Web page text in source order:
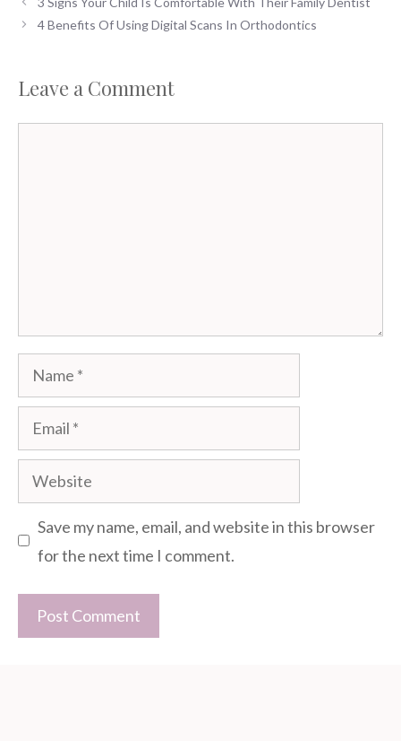
4 Benefits Of Using Digital Scans In Orthodontics
Leave a Comment
Name
Email
Website
Save my name, email, and website in this browser
for the next time I comment.